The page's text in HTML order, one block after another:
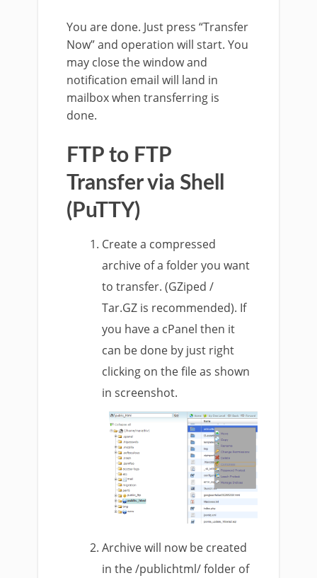
You are done. Just press “Transfer
Now” and operation will start. You
may close the window and
notification email will land in
mailbox when transferring is
done.
FTP to FTP
Transfer via Shell
(PuTTY)
Create a compressed
archive of a folder you want
to transfer. (GZiped /
Tar.GZ is recommended). If
you have a cPanel then it
can be done by just right
clicking on the file as shown
in screenshot.
Archive will now be created
in the /publichtml/ folder of